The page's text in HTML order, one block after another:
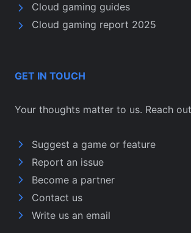
Cloud gaming guides
Cloud gaming report 2025
GET IN TOUCH
Your thoughts matter to us. Reach
Suggest a game or feature
Report an issue
Become a partner
Contact us
Write us an email